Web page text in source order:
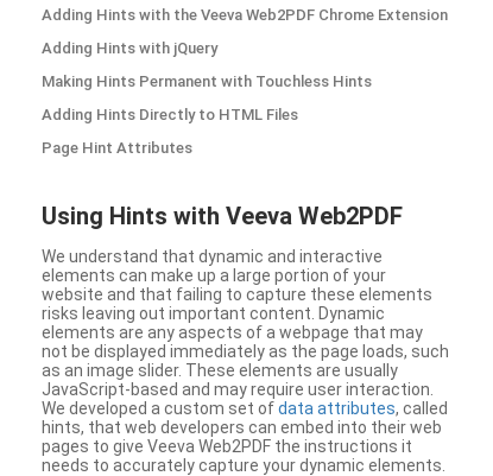
Adding Hints with the Veeva Web2PDF Chrome Extension
Adding Hints with jQuery
Making Hints Permanent with Touchless Hints
Adding Hints Directly to HTML Files
Page Hint Attributes
Using Hints with Veeva Web2PDF
We understand that dynamic and interactive
elements can make up a large portion of your
website and that failing to capture these elements
risks leaving out important content. Dynamic
elements are any aspects of a webpage that may
not be displayed immediately as the page loads, such
as an image slider. These elements are usually
JavaScript-based and may require user interaction.
We developed a custom set ofdata attributes, called
hints, that web developers can embed into their web
pages to give Veeva Web2PDF the instructions it
needs to accurately capture your dynamic elements.